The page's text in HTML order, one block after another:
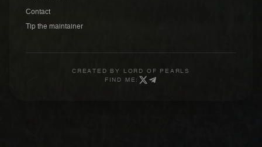
Contact
Tip the maintainer
CREATED BY
LORD OF PEARLS
FIND ME: